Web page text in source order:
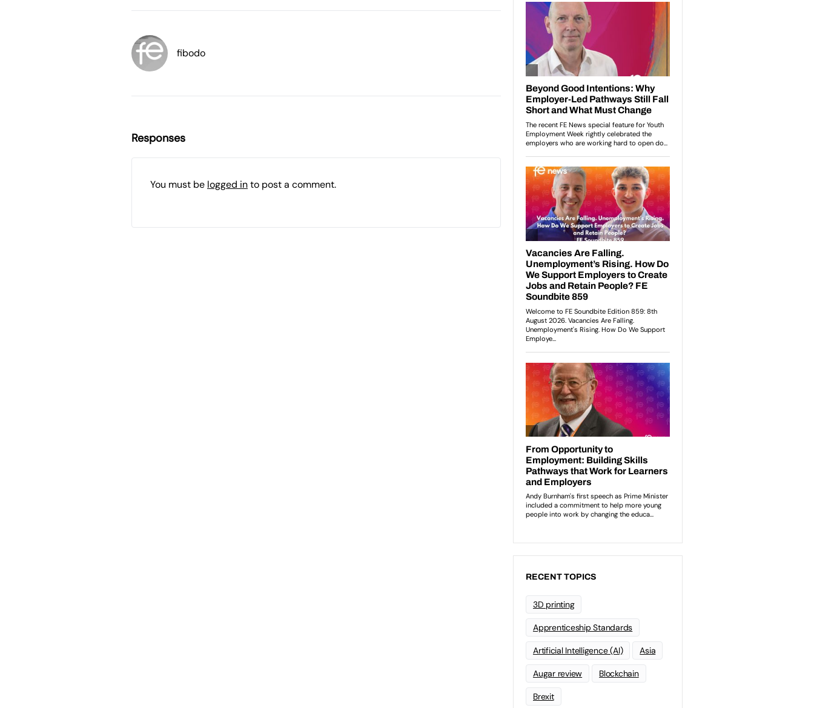
fibodo
Responses
You must be logged into post a comment.
RECENT TOPICS
3D printing
Apprenticeship Standards
Artificial Intelligence (AI) Asia
Augar review Blockchain
Brexit